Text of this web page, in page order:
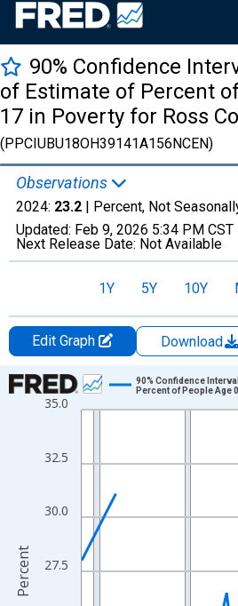
90% Confidence
of Estimate of Percent
17 in Poverty for Ross
(PPCIUBU18OH39141A156NCEN)
Observations
2024: 23.2 | Percent, Not
Updated: Feb 9, 2026 5:34 PM CST
Next Release Date: Not Available
1Y 5Y 10Y
Edit Graph Download
Chart
Line chart with 33 data points.
The chart has 1 X axis displaying
The chart has 2 Y axes displaying
27.5
30.0
32.5
35.0
90% Confidence
Percent of People Age
Percent